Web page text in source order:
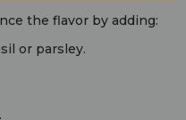
the flavor by adding:
or parsley.